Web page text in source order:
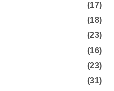
(17)
(18)
(23)
(16)
(23)
(31)